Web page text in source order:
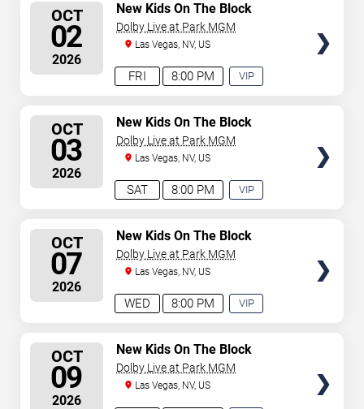
availability information. Concert schedules are updated
regularly as new dates are announced or event details
change.Last updated: August 9, 2026. The next
concert begins in…
OCT
02
2026
8:00 PM
FRI
New Kids On The Block
VIP
Dolby Live at Park MGM
Las Vegas, NV, US
OCT
03
2026
8:00 PM
SAT
New Kids On The Block
VIP
Dolby Live at Park MGM
Las Vegas, NV, US
OCT
07
2026
8:00 PM
WED
New Kids On The Block
VIP
Dolby Live at Park MGM
Las Vegas, NV, US
OCT
09
2026
New Kids On The Block
Dolby Live at Park MGM
Las Vegas, NV, US